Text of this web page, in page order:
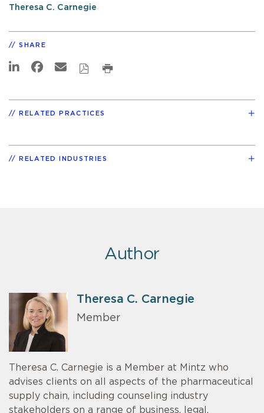
Theresa C. Carnegie
SHARE
RELATED PRACTICES
RELATED INDUSTRIES
Author
Theresa C. Carnegie
Member
Theresa C. Carnegie is a Member at Mintz who
advises clients on all aspects of the pharmaceutical
supply chain, including counseling industry
stakeholders on a range of business, legal,